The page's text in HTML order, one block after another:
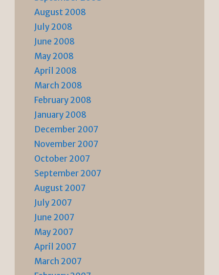
August 2008
July 2008
June 2008
May 2008
April 2008
March 2008
February 2008
January 2008
December 2007
November 2007
October 2007
September 2007
August 2007
July 2007
June 2007
May 2007
April 2007
March 2007